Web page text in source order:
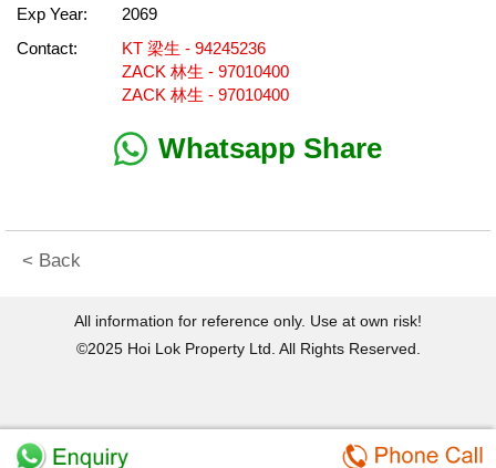
Exp Year:
2069
Contact:
KT 梁生 - 94245236
ZACK 林生 - 97010400
ZACK 林生 - 97010400
Whatsapp Share
< Back
All information for reference only. Use at own risk!
©2025 Hoi Lok Property Ltd. All Rights Reserved.